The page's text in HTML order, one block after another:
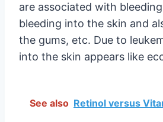
are associated with
bleeding into the skin and
the gums, etc. Due to
into the skin appears like
See also Retinol versus